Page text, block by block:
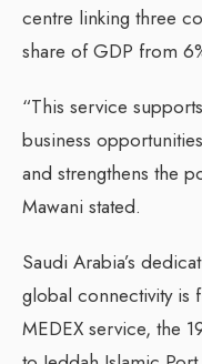
centre linking three
share of GDP from
“This service
business
and strengthens the
Mawani stated.
Saudi Arabia’s
global connectivity is
MEDEX service, the